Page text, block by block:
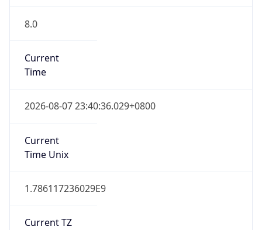
8.0
Current
Time
2026-08-07 23:40:36.029+0800
Current
Time Unix
1.786117236029E9
Current TZ